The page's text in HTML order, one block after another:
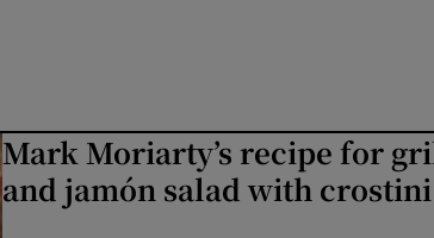
Mark Moriarty’s recipe for
and jamón salad with